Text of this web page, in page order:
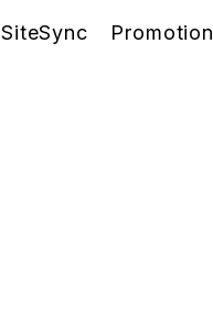
SiteSync Promotion